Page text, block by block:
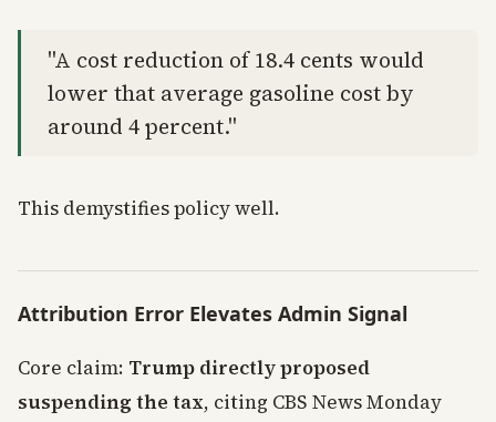
"A cost reduction of 18.4 cents would
lower that average gasoline cost by
around 4 percent."
This demystifies policy well.
Attribution Error Elevates Admin Signal
Core claim: Trump directly proposed
suspending the tax, citing CBS News Monday